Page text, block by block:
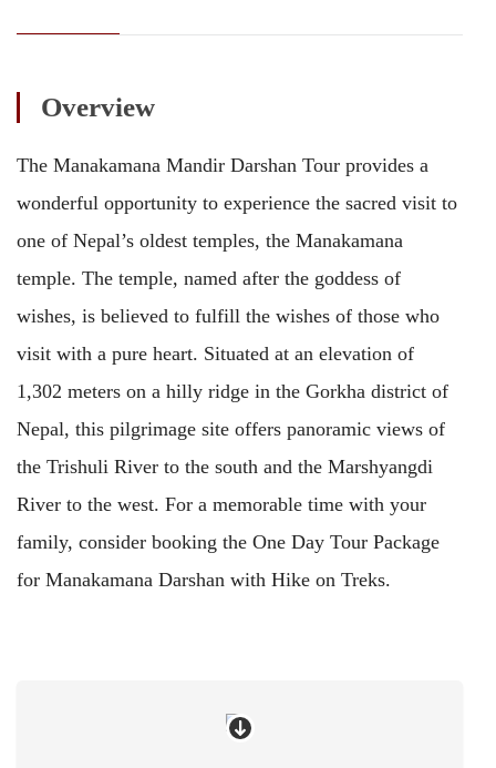
Overview
The Manakamana Mandir Darshan Tour provides a
wonderful opportunity to experience the sacred visit to
one of Nepal’s oldest temples, the Manakamana
temple. The temple, named after the goddess of
wishes, is believed to fulfill the wishes of those who
visit with a pure heart. Situated at an elevation of
1,302 meters on a hilly ridge in the Gorkha district of
Nepal, this pilgrimage site offers panoramic views of
the Trishuli River to the south and the Marshyangdi
River to the west. For a memorable time with your
family, consider booking the One Day Tour Package
for Manakamana Darshan with Hike on Treks.